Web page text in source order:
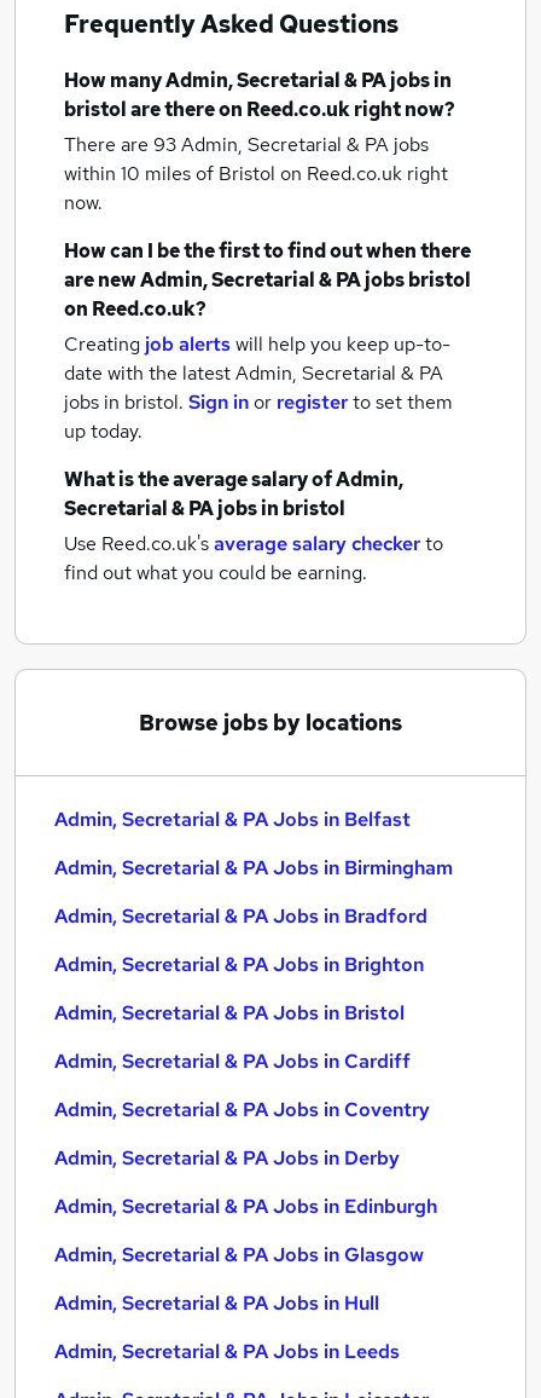
Frequently Asked Questions
How manyAdmin, Secretarial & PA jobsin
bristolare there on Reed.co.uk right now?
There are 93Admin, Secretarial & PA jobs
within 10 miles of Bristol on Reed.co.uk right
now.
How can I be the first to find out when there
are newAdmin, Secretarial & PA jobsbristol
on Reed.co.uk?
Creating job alertswill help you keep up-to-
date with the latestAdmin, Secretarial & PA
jobs in bristol. Sign inor registerto set them
up today.
What is the average salary ofAdmin,
Secretarial & PA jobsin bristol
Use Reed.co.uk'saverage salary checkerto
find out what you could be earning.
Browse jobs by locations
Admin, Secretarial & PA Jobs in Belfast
Admin, Secretarial & PA Jobs in Birmingham
Admin, Secretarial & PA Jobs in Bradford
Admin, Secretarial & PA Jobs in Brighton
Admin, Secretarial & PA Jobs in Bristol
Admin, Secretarial & PA Jobs in Cardiff
Admin, Secretarial & PA Jobs in Coventry
Admin, Secretarial & PA Jobs in Derby
Admin, Secretarial & PA Jobs in Edinburgh
Admin, Secretarial & PA Jobs in Glasgow
Admin, Secretarial & PA Jobs in Hull
Admin, Secretarial & PA Jobs in Leeds